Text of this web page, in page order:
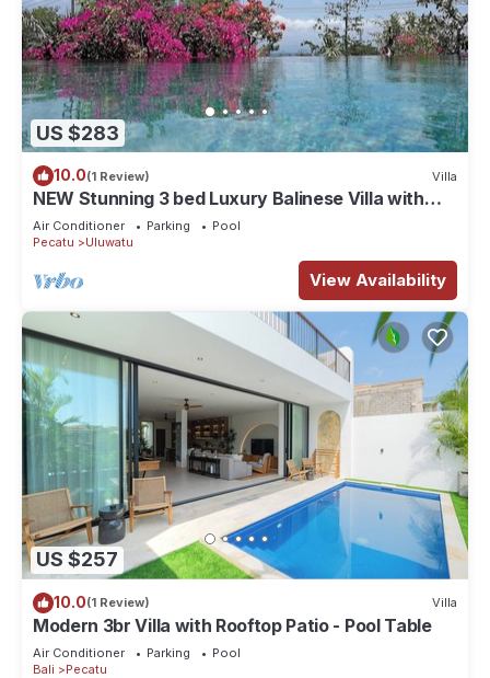
US $283
10.0(1 Review) Villa
NEW Stunning 3 bed Luxury Balinese Villa with
Panoramic Ocean Views and Pool
Air Conditioner Parking
Pool
Pecatu
Uluwatu
View Availability
US $257
10.0(1 Review) Villa
Modern 3br Villa with Rooftop Patio - Pool Table
Air Conditioner Parking
Pool
Bali
Pecatu